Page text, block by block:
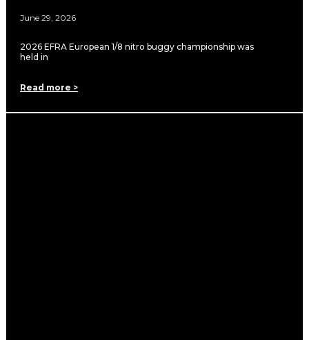
June 29, 2026
2026 EFRA European 1/8 nitro buggy championship was
held in
Read more >